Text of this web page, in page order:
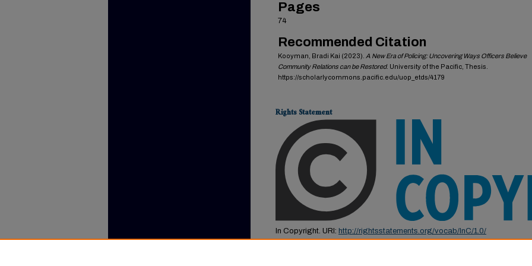
Pages
74
Recommended Citation
Kooyman, Bradi Kai (2023). A New Era of Policing: Uncovering Ways Officers Believe
Community Relations can be Restored. University of the Pacific, Thesis.
https://scholarlycommons.pacific.edu/uop_etds/4179
Rights Statement
In Copyright. URI: http://rightsstatements.org/vocab/InC/1.0/